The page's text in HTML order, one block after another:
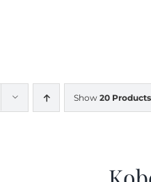
Show 20 Products